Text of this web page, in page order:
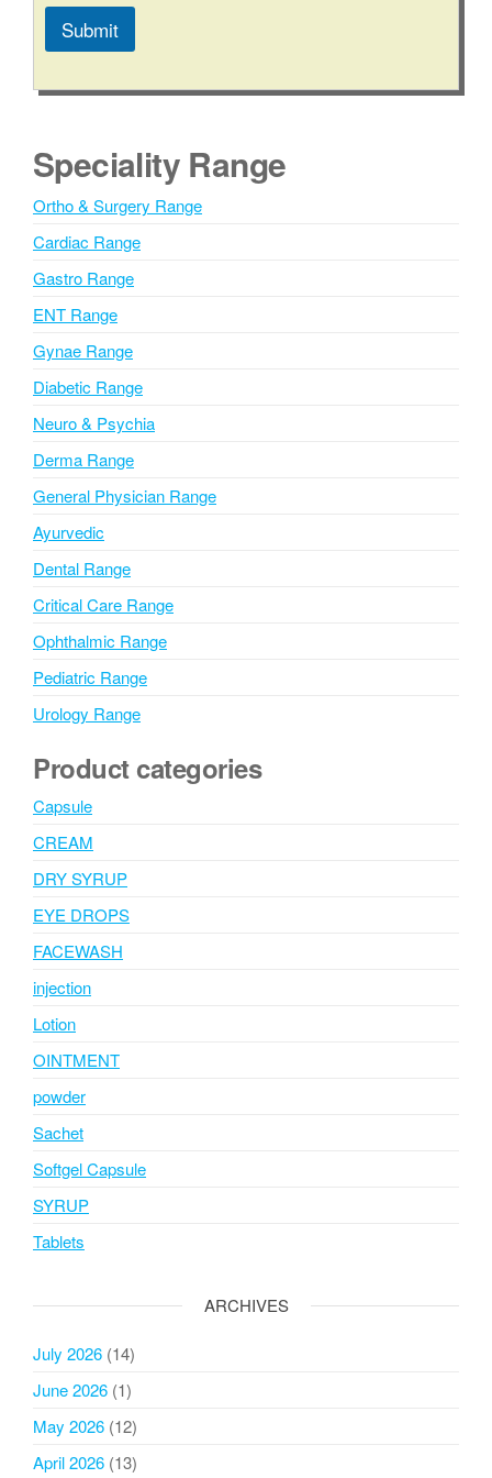
e
Submit
l
r
n
t
i
e
:
Speciality Range
Ortho & Surgery Range
Cardiac Range
Gastro Range
ENT Range
Gynae Range
Diabetic Range
Neuro & Psychia
Derma Range
General Physician Range
Ayurvedic
Dental Range
Critical Care Range
Ophthalmic Range
Pediatric Range
Urology Range
Product categories
Capsule
CREAM
DRY SYRUP
EYE DROPS
FACEWASH
injection
Lotion
OINTMENT
powder
Sachet
Softgel Capsule
SYRUP
Tablets
ARCHIVES
July 2026 (14)
June 2026 (1)
May 2026 (12)
April 2026 (13)